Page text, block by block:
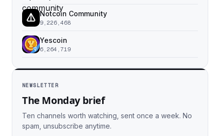
Notcoin Community
9,226,468
Yescoin
6,264,719
NEWSLETTER
The Monday brief
Ten channels worth watching, sent once a week. No
spam, unsubscribe anytime.